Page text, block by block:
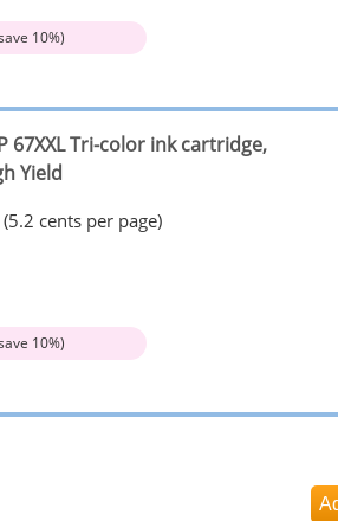
10%)
67XXL Tri-color ink cartridge,
Yield
cents per page)
10%)